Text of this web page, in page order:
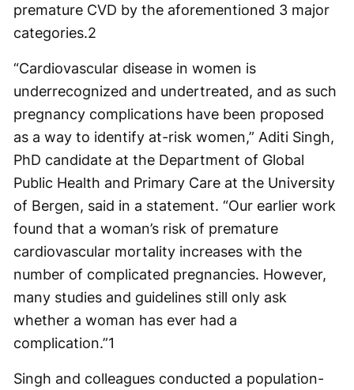
premature CVD by the aforementioned 3 major
categories.2
“Cardiovascular disease in women is
underrecognized and undertreated, and as such
pregnancy complications have been proposed
as a way to identify at-risk women,” Aditi Singh,
PhD candidate at the Department of Global
Public Health and Primary Care at the University
of Bergen, said in a statement. “Our earlier work
found that a woman’s risk of premature
cardiovascular mortality increases with the
number of complicated pregnancies. However,
many studies and guidelines still only ask
whether a woman has ever had a
complication.”1
Singh and colleagues conducted a population-